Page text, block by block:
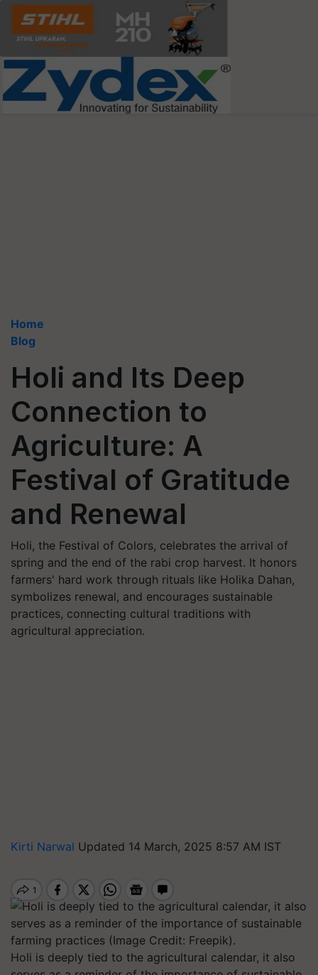
Home
Blog
Holi and Its Deep
Connection to
Agriculture: A
Festival of Gratitude
and Renewal
Holi, the Festival of Colors, celebrates the arrival of
spring and the end of the rabi crop harvest. It honors
farmers' hard work through rituals like Holika Dahan,
symbolizes renewal, and encourages sustainable
practices, connecting cultural traditions with
agricultural appreciation.
Kirti Narwal Updated 14 March, 2025 8:57 AM IST
Holi is deeply tied to the agricultural calendar, it also